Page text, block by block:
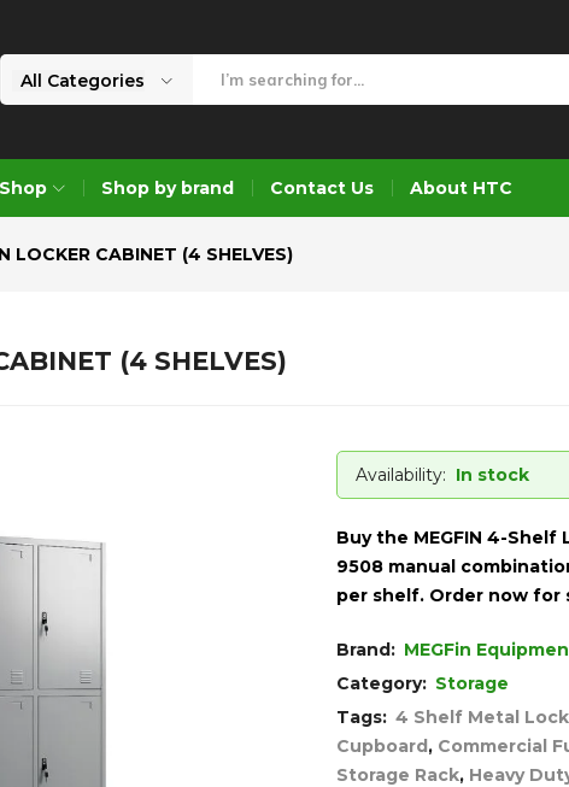
All Categories
Shop Shop by brand Contact Us About HTC
LOCKER CABINET (4 SHELVES)
(4 SHELVES)
Availability: In stock
Buy the MEGFIN 4-
9508 manual
per shelf. Order now for
Brand: MEGFin
Category: Storage
Tags: 4 Shelf Metal
Cupboard, Commercial
Storage Rack, Heavy
Reviews (0)